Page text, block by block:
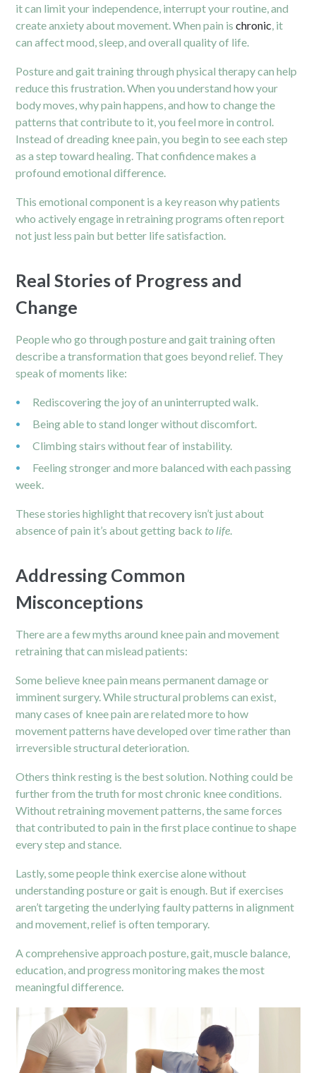
it can limit your independence, interrupt your routine, and
create anxiety about movement. When pain ischronic , it
can affect mood, sleep, and overall quality of life.
Posture and gait training through physical therapy can help
reduce this frustration. When you understand how your
body moves, why pain happens, and how to change the
patterns that contribute to it, you feel more in control.
Instead of dreading knee pain, you begin to see each step
as a step toward healing. That confidence makes a
profound emotional difference.
This emotional component is a key reason why patients
who actively engage in retraining programs often report
not just less pain but better life satisfaction.
Real Stories of Progress and
Change
People who go through posture and gait training often
describe a transformation that goes beyond relief. They
speak of moments like:
Rediscovering the joy of an uninterrupted walk.
Being able to stand longer without discomfort.
Climbing stairs without fear of instability.
Feeling stronger and more balanced with each passing
week.
These stories highlight that recovery isn’t just about
absence of pain it’s about getting back to life
Addressing Common
Misconceptions
There are a few myths around knee pain and movement
retraining that can mislead patients:
Some believe knee pain means permanent damage or
imminent surgery. While structural problems can exist,
many cases of knee pain are related more to how
movement patterns have developed over time rather than
irreversible structural deterioration.
Others think resting is the best solution. Nothing could be
further from the truth for most chronic knee conditions.
Without retraining movement patterns, the same forces
that contributed to pain in the first place continue to shape
every step and stance.
Lastly, some people think exercise alone without
understanding posture or gait is enough. But if exercises
aren’t targeting the underlying faulty patterns in alignment
and movement, relief is often temporary.
A comprehensive approach posture, gait, muscle balance,
education, and progress monitoring makes the most
meaningful difference.